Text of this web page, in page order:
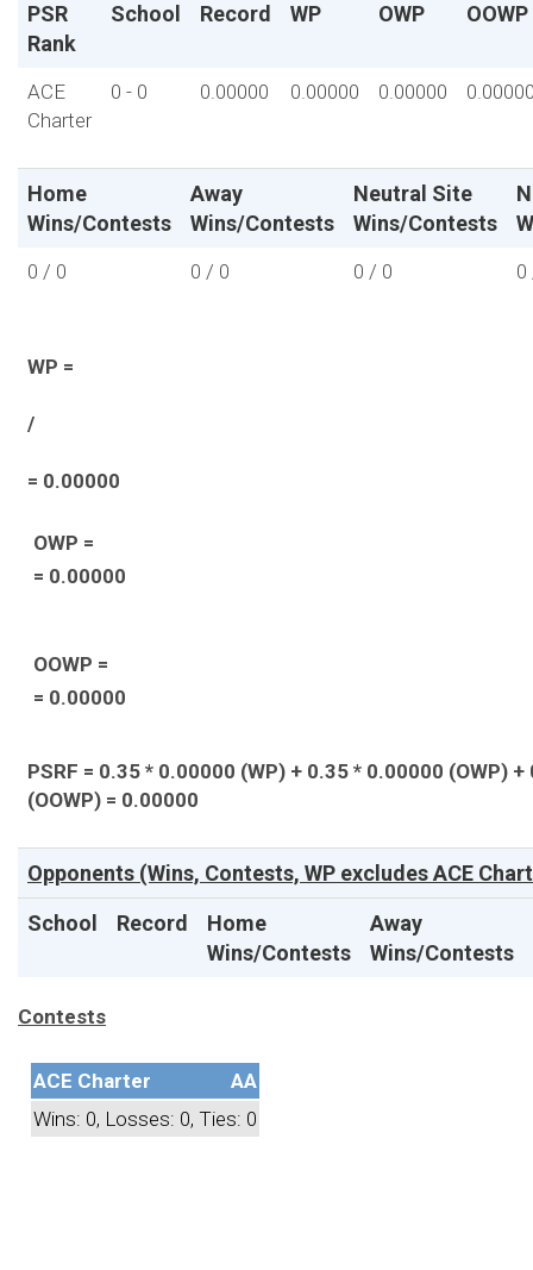
PSR
Rank
School Record WP OWP OOWP
ACE
Charter
0 - 0 0.00000 0.00000 0.00000
Home
Wins/Contests
Away
Wins/Contests
Neutral Site
Wins/Contests
0 / 0 0 / 0 0 / 0 0
WP =
/
= 0.00000
OWP =
= 0.00000
OOWP =
= 0.00000
PSRF = 0.35 * 0.00000 (WP) + 0.35 * 0.00000 (OWP) +
(OOWP) = 0.00000
Opponents (Wins, Contests, WP excludes ACE
School
Record
Home
Wins/Contests
Away
Wins/Contests
Contests
ACE Charter
AA
Wins: 0, Losses: 0, Ties: 0